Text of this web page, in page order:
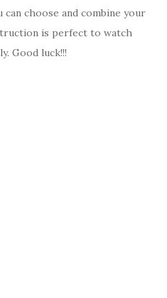
choose and combine your
is perfect to watch
Good luck!!!